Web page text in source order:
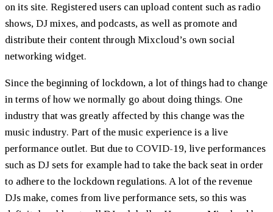
on its site. Registered users can upload content such as radio
shows, DJ mixes, and podcasts, as well as promote and
distribute their content through Mixcloud’s own social
networking widget.
Since the beginning of lockdown, a lot of things had to change
in terms of how we normally go about doing things. One
industry that was greatly affected by this change was the
music industry. Part of the music experience is a live
performance outlet. But due to COVID-19, live performances
such as DJ sets for example had to take the back seat in order
to adhere to the lockdown regulations. A lot of the revenue
DJs make, comes from live performance sets, so this was